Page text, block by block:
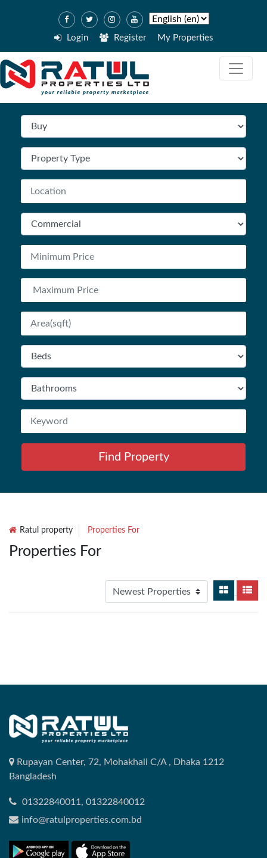
Login Register My Properties
Find Property
Ratul property Properties For
Properties For
Rupayan Center, 72, Mohakhali C/A , Dhaka 1212
Bangladesh
01322840011, 01322840012
info@ratulproperties.com.bd